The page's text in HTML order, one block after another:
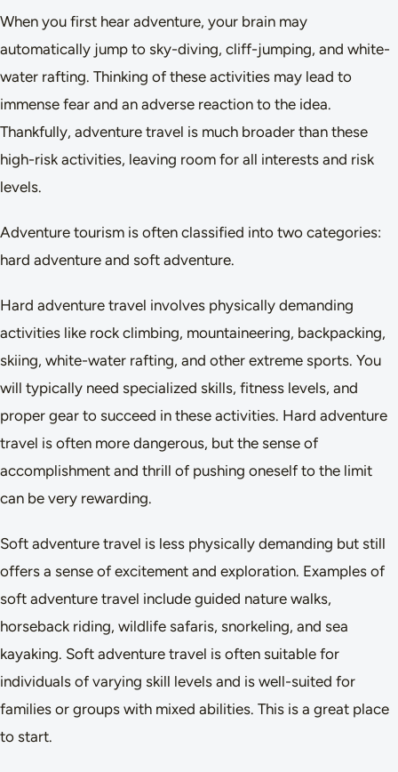
When you first hear adventure, your brain may
automatically jump to sky-diving, cliff-jumping, and white-
water rafting. Thinking of these activities may lead to
immense fear and an adverse reaction to the idea.
Thankfully, adventure travel is much broader than these
high-risk activities, leaving room for all interests and risk
levels.
Adventure tourism is often classified into two categories:
hard adventure and soft adventure.
Hard adventure travel involves physically demanding
activities like rock climbing, mountaineering, backpacking,
skiing, white-water rafting, and other extreme sports. You
will typically need specialized skills, fitness levels, and
proper gear to succeed in these activities. Hard adventure
travel is often more dangerous, but the sense of
accomplishment and thrill of pushing oneself to the limit
can be very rewarding.
Soft adventure travel is less physically demanding but still
offers a sense of excitement and exploration. Examples of
soft adventure travel include guided nature walks,
horseback riding, wildlife safaris, snorkeling, and sea
kayaking. Soft adventure travel is often suitable for
individuals of varying skill levels and is well-suited for
families or groups with mixed abilities. This is a great place
to start.